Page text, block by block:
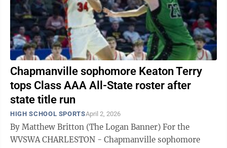
Chapmanville sophomore Keaton Terry
tops Class AAA All-State roster after
state title run
HIGH SCHOOL SPORTSApril 2, 2026
By Matthew Britton (The Logan Banner) For the
WVSWA CHARLESTON - Chapmanville sophomore